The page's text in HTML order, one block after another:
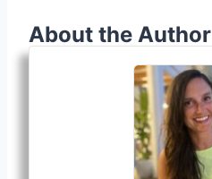
About the Author